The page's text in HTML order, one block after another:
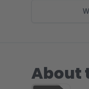
About